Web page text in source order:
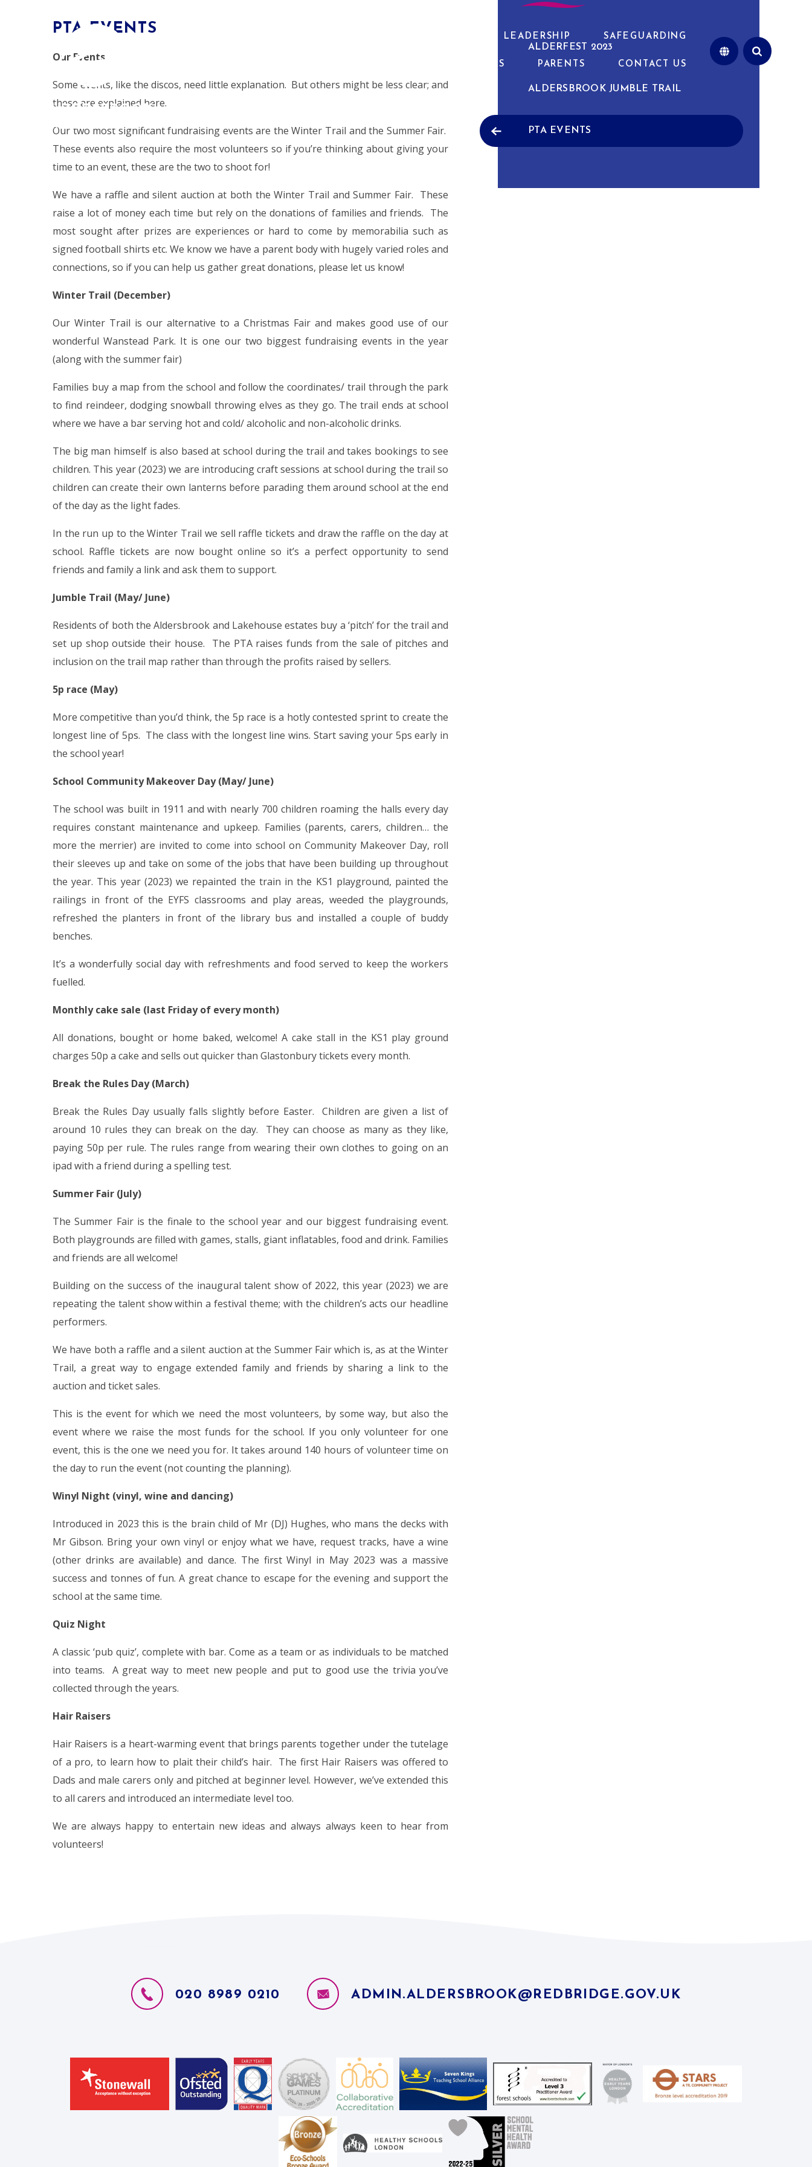
ALDERSBROOK
PRIMARY SCHOOL
PUPIL LEADERSHIP SAFEGUARDING
NEWS & EVENTS PARENTS CONTACT US
PTA EVENTS
Our Events
Some events, like the discos, need little explanation. But others might be less clear; and
these are explained here.
Our two most significant fundraising events are the Winter Trail and the Summer Fair.
These events also require the most volunteers so if you’re thinking about giving your
time to an event, these are the two to shoot for!
We have a raffle and silent auction at both the Winter Trail and Summer Fair. These
raise a lot of money each time but rely on the donations of families and friends. The
most sought after prizes are experiences or hard to come by memorabilia such as
signed football shirts etc. We know we have a parent body with hugely varied roles and
connections, so if you can help us gather great donations, please let us know!
Winter Trail (December)
Our Winter Trail is our alternative to a Christmas Fair and makes good use of our
wonderful Wanstead Park. It is one our two biggest fundraising events in the year
(along with the summer fair)
Families buy a map from the school and follow the coordinates/ trail through the park
to find reindeer, dodging snowball throwing elves as they go. The trail ends at school
where we have a bar serving hot and cold/ alcoholic and non-alcoholic drinks.
The big man himself is also based at school during the trail and takes bookings to see
children. This year (2023) we are introducing craft sessions at school during the trail so
children can create their own lanterns before parading them around school at the end
of the day as the light fades.
In the run up to the Winter Trail we sell raffle tickets and draw the raffle on the day at
school. Raffle tickets are now bought online so it’s a perfect opportunity to send
friends and family a link and ask them to support.
Jumble Trail (May/ June)
Residents of both the Aldersbrook and Lakehouse estates buy a ‘pitch’ for the trail and
set up shop outside their house. The PTA raises funds from the sale of pitches and
inclusion on the trail map rather than through the profits raised by sellers.
5p race (May)
More competitive than you’d think, the 5p race is a hotly contested sprint to create the
longest line of 5ps. The class with the longest line wins. Start saving your 5ps early in
the school year!
School Community Makeover Day (May/ June)
The school was built in 1911 and with nearly 700 children roaming the halls every day
requires constant maintenance and upkeep. Families (parents, carers, children… the
more the merrier) are invited to come into school on Community Makeover Day, roll
their sleeves up and take on some of the jobs that have been building up throughout
the year. This year (2023) we repainted the train in the KS1 playground, painted the
railings in front of the EYFS classrooms and play areas, weeded the playgrounds,
refreshed the planters in front of the library bus and installed a couple of buddy
benches.
It’s a wonderfully social day with refreshments and food served to keep the workers
fuelled.
Monthly cake sale (last Friday of every month)
All donations, bought or home baked, welcome! A cake stall in the KS1 play ground
charges 50p a cake and sells out quicker than Glastonbury tickets every month.
Break the Rules Day (March)
Break the Rules Day usually falls slightly before Easter. Children are given a list of
around 10 rules they can break on the day. They can choose as many as they like,
paying 50p per rule. The rules range from wearing their own clothes to going on an
ipad with a friend during a spelling test.
Summer Fair (July)
The Summer Fair is the finale to the school year and our biggest fundraising event.
Both playgrounds are filled with games, stalls, giant inflatables, food and drink. Families
and friends are all welcome!
Building on the success of the inaugural talent show of 2022, this year (2023) we are
repeating the talent show within a festival theme; with the children’s acts our headline
performers.
We have both a raffle and a silent auction at the Summer Fair which is, as at the Winter
Trail, a great way to engage extended family and friends by sharing a link to the
auction and ticket sales.
This is the event for which we need the most volunteers, by some way, but also the
event where we raise the most funds for the school. If you only volunteer for one
event, this is the one we need you for. It takes around 140 hours of volunteer time on
the day to run the event (not counting the planning).
Winyl Night (vinyl, wine and dancing)
Introduced in 2023 this is the brain child of Mr (DJ) Hughes, who mans the decks with
Mr Gibson. Bring your own vinyl or enjoy what we have, request tracks, have a wine
(other drinks are available) and dance. The first Winyl in May 2023 was a massive
success and tonnes of fun. A great chance to escape for the evening and support the
school at the same time.
Quiz Night
A classic ‘pub quiz’, complete with bar. Come as a team or as individuals to be matched
into teams. A great way to meet new people and put to good use the trivia you’ve
collected through the years.
Hair Raisers
Hair Raisers is a heart-warming event that brings parents together under the tutelage
of a pro, to learn how to plait their child’s hair. The first Hair Raisers was offered to
Dads and male carers only and pitched at beginner level. However, we’ve extended this
to all carers and introduced an intermediate level too.
We are always happy to entertain new ideas and always always keen to hear from
volunteers!
ALDERFEST 2023
ALDERSBROOK JUMBLE TRAIL
PTA EVENTS
020 8989 0210 ADMIN.ALDERSBROOK@REDBRIDGE.GOV.UK